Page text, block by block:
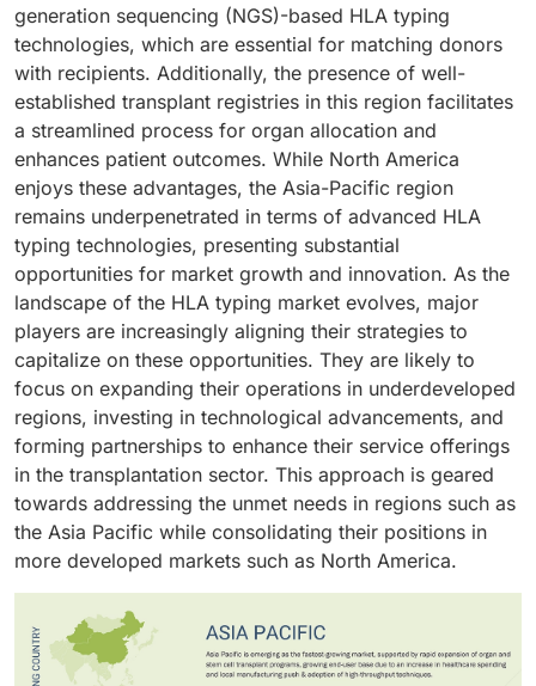
user segment in the market.
driving demand for HLA typing solutions.
generation sequencing (NGS)-based HLA typing
technologies, which are essential for matching donors
with recipients. Additionally, the presence of well-
established transplant registries in this region facilitates
a streamlined process for organ allocation and
enhances patient outcomes. While North America
enjoys these advantages, the Asia-Pacific region
remains underpenetrated in terms of advanced HLA
typing technologies, presenting substantial
opportunities for market growth and innovation. As the
landscape of the HLA typing market evolves, major
players are increasingly aligning their strategies to
capitalize on these opportunities. They are likely to
focus on expanding their operations in underdeveloped
regions, investing in technological advancements, and
forming partnerships to enhance their service offerings
in the transplantation sector. This approach is geared
towards addressing the unmet needs in regions such as
the Asia Pacific while consolidating their positions in
more developed markets such as North America.